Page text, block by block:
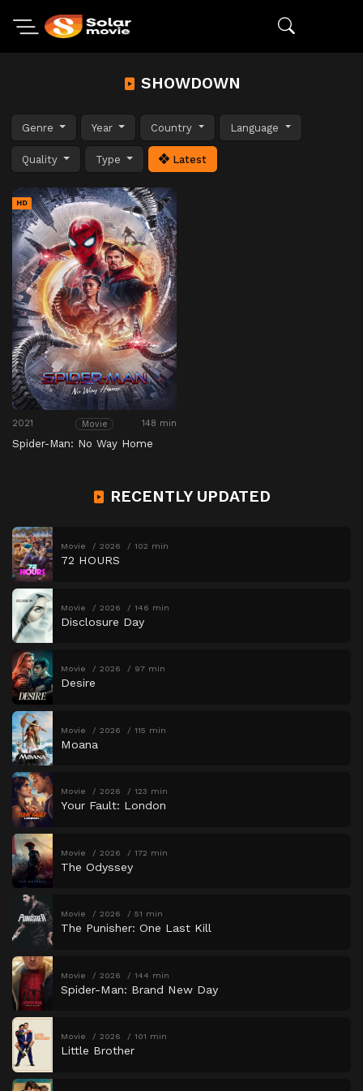
SHOWDOWN
Genre Year Country Language
Quality Type Latest
HD
2021 Movie 148 min
Spider-Man: No Way Home
RECENTLY UPDATED
Movie 2026 102 min
72 HOURS
Movie 2026 146 min
Disclosure Day
Movie 2026 97 min
Desire
Movie 2026 115 min
Moana
Movie 2026 123 min
Your Fault: London
Movie 2026 172 min
The Odyssey
Movie 2026 51 min
The Punisher: One Last Kill
Movie 2026 144 min
Spider-Man: Brand New Day
Movie 2026 101 min
Little Brother